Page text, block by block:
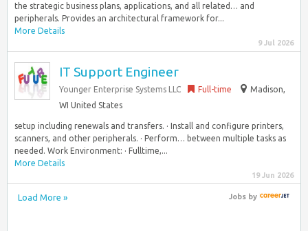
the strategic business plans, applications, and all related… and
peripherals. Provides an architectural framework for...
More Details
9 Jul 2026
IT Support Engineer
Younger Enterprise Systems LLC Full-time
Madison,
WI United States
setup including renewals and transfers. · Install and configure printers,
scanners, and other peripherals. · Perform… between multiple tasks as
needed. Work Environment: · Fulltime,...
More Details
19 Jun 2026
Load More » Jobsby